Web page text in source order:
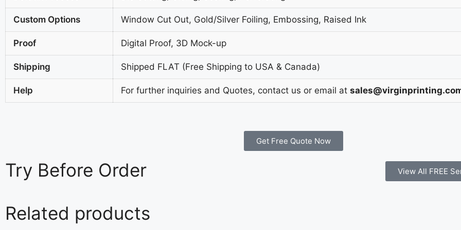
Custom Options Window Cut Out, Gold/Silver Foiling, Embossing, Raised Ink
Proof Digital Proof, 3D Mock-up
Shipping Shipped FLAT (Free Shipping to USA & Canada)
Help For further inquiries and Quotes, contact us or email at
Get Free Quote Now
Try Before Order View All FREE
Related products